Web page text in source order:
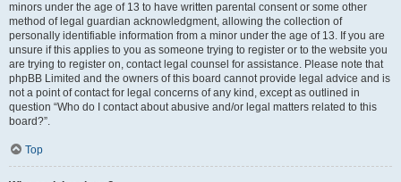
minors under the age of 13 to have written parental consent or some other
method of legal guardian acknowledgment, allowing the collection of
personally identifiable information from a minor under the age of 13. If you are
unsure if this applies to you as someone trying to register or to the website you
are trying to register on, contact legal counsel for assistance. Please note that
phpBB Limited and the owners of this board cannot provide legal advice and is
not a point of contact for legal concerns of any kind, except as outlined in
question “Who do I contact about abusive and/or legal matters related to this
board?”.
Top